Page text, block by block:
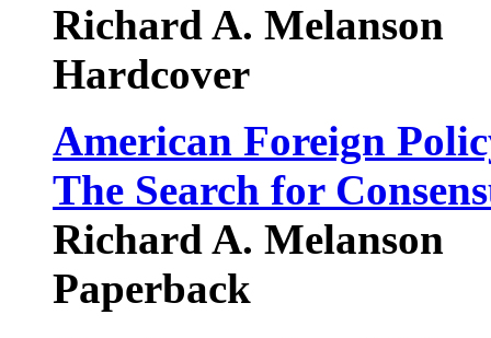
Richard A. Melanson
Hardcover
American Foreign
The Search for
Richard A. Melanson
Paperback